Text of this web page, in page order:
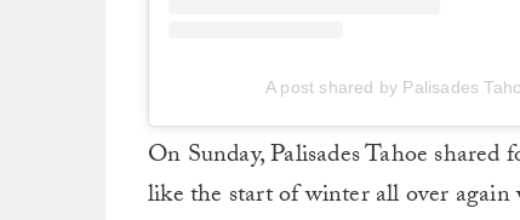
A post shared by Palisades
On Sunday, Palisades Tahoe
like the start of winter all over